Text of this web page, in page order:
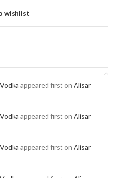
wishlist
appeared first on Alisar
appeared first on Alisar
appeared first on Alisar